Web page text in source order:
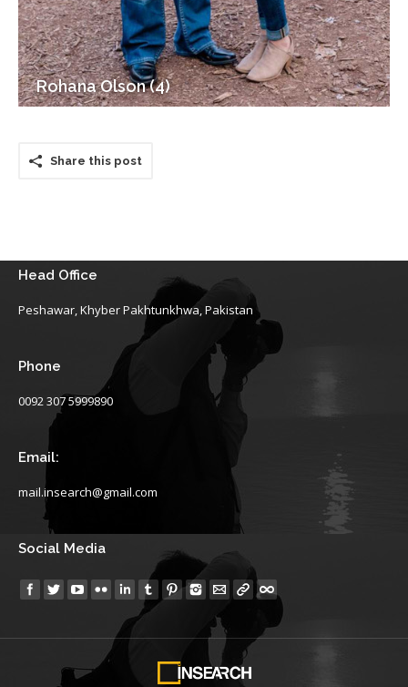
Rohana Olson (4)
Share this post
Head Office
Peshawar, Khyber Pakhtunkhwa, Pakistan
Phone
0092 307 5999890
Email:
mail.insearch@gmail.com
Social Media
Find us on: